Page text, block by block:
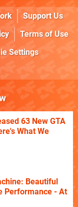
Support Us
Terms of Use
Settings
63 New GTA
What We
Beautiful
Performance - At